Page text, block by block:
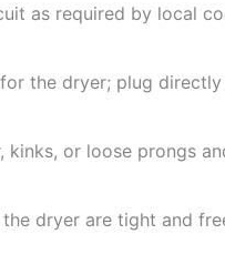
as required by local
the dryer; plug
kinks, or loose prongs
dryer are tight and